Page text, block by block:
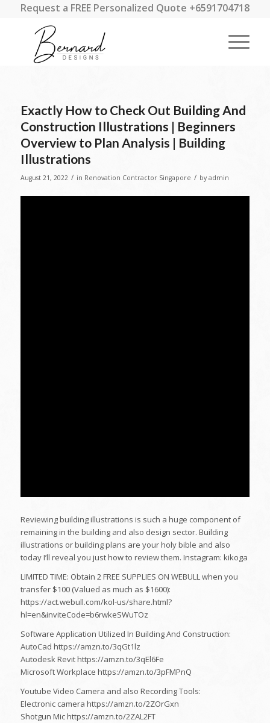
Request a FREE Personalized Quote +6591704718
Exactly How to Check Out Building And
Construction Illustrations | Beginners
Overview to Plan Analysis | Building
Illustrations
August 21, 2022 / in Renovation Contractor Singapore / by admin
Reviewing building illustrations is such a huge component of
remaining in the building and also design sector. Building
illustrations or building plans are your holy bible and also
today I’ll reveal you just how to review them. Instagram: kikoga
LIMITED TIME: Obtain 2 FREE SUPPLIES ON WEBULL when you
transfer $100 (Valued as much as $1600):
https://act.webull.com/kol-us/share.html?
hl=en&inviteCode=b6rwkeSWuTOz
Software Application Utilized In Building And Construction:
AutoCad https://amzn.to/3qGt1lz
Autodesk Revit https://amzn.to/3qEl6Fe
Microsoft Workplace https://amzn.to/3pFMPnQ
Youtube Video Camera and also Recording Tools:
Electronic camera https://amzn.to/2ZOrGxn
Shotgun Mic https://amzn.to/2ZAL2FT